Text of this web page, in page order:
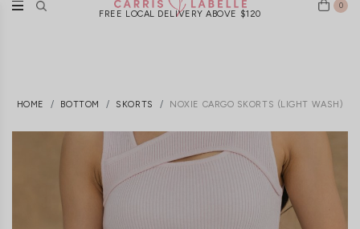
FREE LOCAL DELIVERY ABOVE $120
0
HOME BOTTOM SKORTS NOXIE CARGO SKORTS (LIGHT WASH)